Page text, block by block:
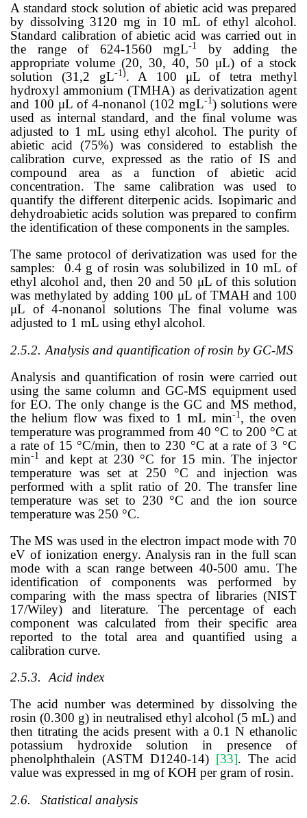
A standard stock solution of abietic acid was prepared
by dissolving 3120 mg in 10 mL of ethyl alcohol.
Standard calibration of abietic acid was carried out in
the range of 624-1560 mgL-1
by adding the
appropriate volume (20, 30, 40, 50 μL) of a stock
solution (31,2 gL-1). A 100 μL of tetra methyl
hydroxyl ammonium (TMHA) as derivatization agent
and 100 μL of 4-nonanol (102 mgL-1) solutions were
used as internal standard, and the final volume was
adjusted to 1 mL using ethyl alcohol. The purity of
abietic acid (75%) was considered to establish the
calibration curve, expressed as the ratio of IS and
compound area as a function of abietic acid
concentration. The same calibration was used to
quantify the different diterpenic acids. Isopimaric and
dehydroabietic acids solution was prepared to confirm
the identification of these components in the samples.
The same protocol of derivatization was used for the
samples: 0.4 g of rosin was solubilized in 10 mL of
ethyl alcohol and, then 20 and 50 μL of this solution
was methylated by adding 100 μL of TMAH and 100
μL of 4-nonanol solutions The final volume was
adjusted to 1 mL using ethyl alcohol.
2.5.2. Analysis and quantification of rosin by GC-MS
Analysis and quantification of rosin were carried out
using the same column and GC-MS equipment used
for EO. The only change is the GC and MS method,
the helium flow was fixed to 1 mLmin-1 , the oven
temperature was programmed from 40 °C to 200 °C at
a rate of 15 °C/min, then to 230 °C at a rate of 3 °C
min-1
and kept at 230 °C for 15 min. The injector
temperature was set at 250 °C and injection was
performed with a split ratio of 20. The transfer line
temperature was set to 230 °C and the ion source
temperature was 250 °C.
The MS was used in the electron impact mode with 70
eV of ionization energy. Analysis ran in the full scan
mode with a scan range between 40-500 amu. The
identification of components was performed by
comparing with the mass spectra of libraries (NIST
17/Wiley) and literature. The percentage of each
component was calculated from their specific area
reported to the total area and quantified using a
calibration curve.
2.5.3. Acid index
The acid number was determined by dissolving the
rosin (0.300 g) in neutralised ethyl alcohol (5 mL) and
then titrating the acids present with a 0.1 N ethanolic
potassium hydroxide solution in presence of
phenolphthalein (ASTM D1240-14) [33]. The acid
value was expressed in mg of KOH per gram of rosin.
2.6.
Statistical analysis